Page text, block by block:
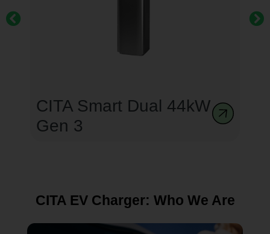
CITA Smart Dual 44kW
Gen 3
CITA EV Charger: Who We Are